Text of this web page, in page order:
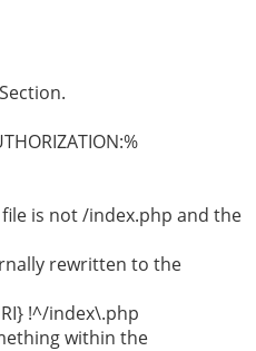
is not /index.php and the
rewritten to the
!^/index\.php
within the